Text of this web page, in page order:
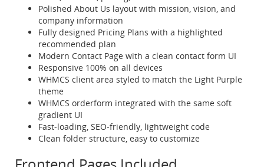
Polished About Us layout with mission, vision, and
company information
Fully designed Pricing Plans with a highlighted
recommended plan
Modern Contact Page with a clean contact form UI
Responsive 100% on all devices
WHMCS client area styled to match the Light Purple
theme
WHMCS orderform integrated with the same soft
gradient UI
Fast-loading, SEO-friendly, lightweight code
Clean folder structure, easy to customize